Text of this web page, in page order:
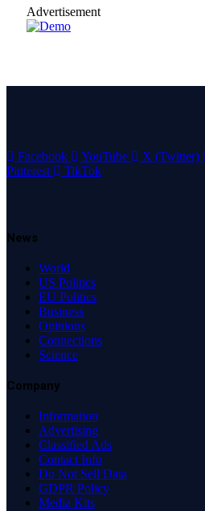
Advertisement
Facebook YouTube X (Twitter)
Pinterest
TikTok
News
World
US Politics
EU Politics
Business
Opinions
Connections
Science
Company
Information
Advertising
Classified Ads
Contact Info
Do Not Sell Data
GDPR Policy
Media Kits